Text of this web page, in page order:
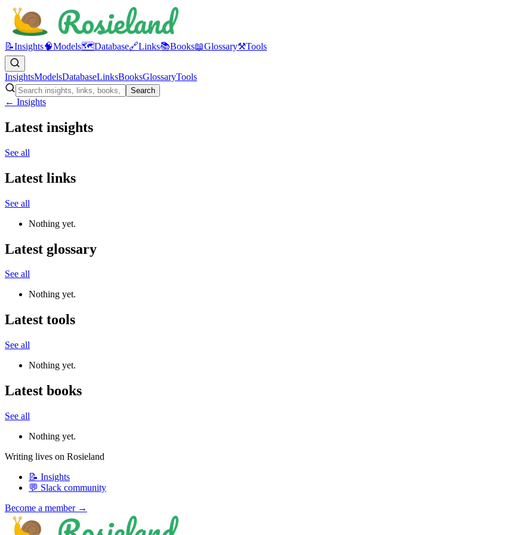
📝Insights🧠Models🗺️Database🔗Links📚Books📖Glossary⚒️Tools
InsightsModelsDatabaseLinksBooksGlossaryTools
Search
← Insights
Latest insights
See all
Latest links
See all
Nothing yet.
Latest glossary
See all
Nothing yet.
Latest tools
See all
Nothing yet.
Latest books
See all
Nothing yet.
Writing lives on Rosieland
📝 Insights
💬 Slack community
Become a member →